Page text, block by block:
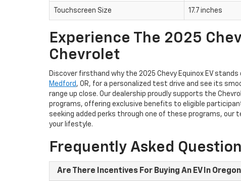
Touchscreen Size 17.7 inches
Experience The 2025
Chevrolet
Discover firsthand why the 2025 Chevy Equinox EV
Medford , OR, for a personalized test drive and see its
range up close. Our dealership proudly supports the
programs, offering exclusive benefits to eligible
seeking added perks through one of these programs, our
your lifestyle.
Frequently Asked
Are There Incentives For Buying An EV In